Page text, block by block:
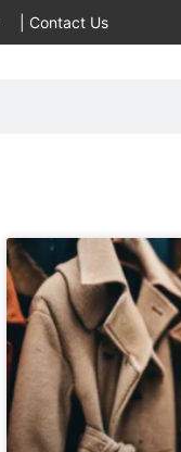
Contact Us